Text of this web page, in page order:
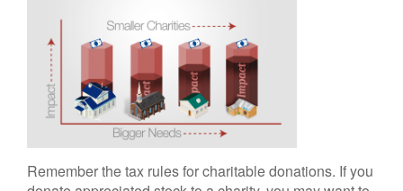
Remember the tax rules for charitable donations. If you